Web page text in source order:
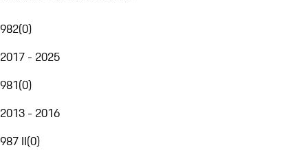
982(0)
2017 - 2025
981(0)
2013 - 2016
987 II(0)